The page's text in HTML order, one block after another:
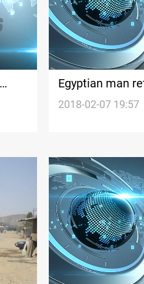
Egyptian man
year ordeal
2018-02-07 19:57